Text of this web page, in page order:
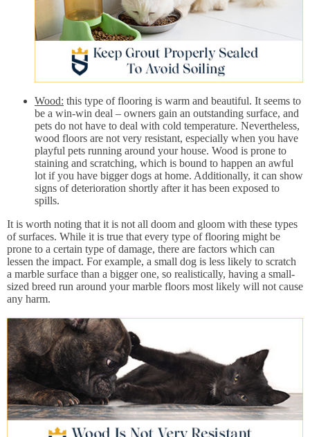
Wood: this type of flooring is warm and beautiful. It seems to
be a win-win deal – owners gain an outstanding surface, and
pets do not have to deal with cold temperature. Nevertheless,
wood floors are not very resistant, especially when you have
playful pets running around your house. Wood is prone to
staining and scratching, which is bound to happen an awful
lot if you have bigger dogs at home. Additionally, it can show
signs of deterioration shortly after it has been exposed to
spills.
It is worth noting that it is not all doom and gloom with these types
of surfaces. While it is true that every type of flooring might be
prone to a certain type of damage, there are factors which can
lessen the impact. For example, a small dog is less likely to scratch
a marble surface than a bigger one, so realistically, having a small-
sized breed run around your marble floors most likely will not cause
any harm.